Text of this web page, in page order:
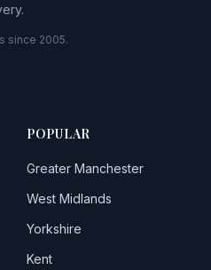
since 2005.
POPULAR
Greater Manchester
West Midlands
Yorkshire
Kent